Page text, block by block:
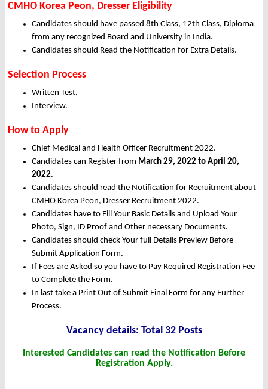
CMHO Korea Peon, Dresser Eligibility
Candidates should have passed 8th Class, 12th Class, Diploma
from any recognized Board and University in India.
Candidates should Read the Notification for Extra Details.
Selection Process
Written Test.
Interview.
How to Apply
Chief Medical and Health Officer Recruitment 2022.
Candidates can Register from March 29, 2022 to April 20,
2022.
Candidates should read the Notification for Recruitment about
CMHO Korea Peon, Dresser Recruitment 2022.
Candidates have to Fill Your Basic Details and Upload Your
Photo, Sign, ID Proof and Other necessary Documents.
Candidates should check Your full Details Preview Before
Submit Application Form.
If Fees are Asked so you have to Pay Required Registration Fee
to Complete the Form.
In last take a Print Out of Submit Final Form for any Further
Process.
Vacancy details: Total 32 Posts
Interested Candidates can read the Notification Before
Registration Apply.